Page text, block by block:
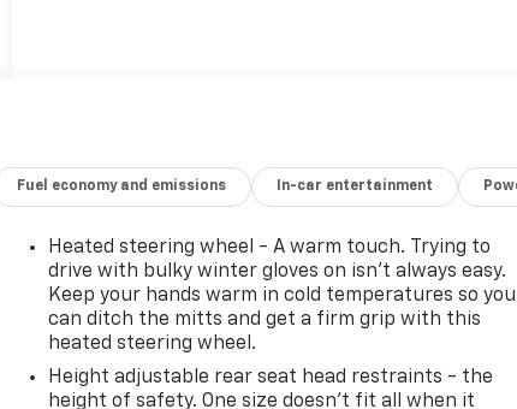
Fuel economy and emissions In-car entertainment
Heated steering wheel - A warm touch. Trying to
drive with bulky winter gloves on isn't always easy.
Keep your hands warm in cold temperatures so you
can ditch the mitts and get a firm grip with this
heated steering wheel.
Height adjustable rear seat head restraints - the
height of safety. One size doesn’t fit all when it